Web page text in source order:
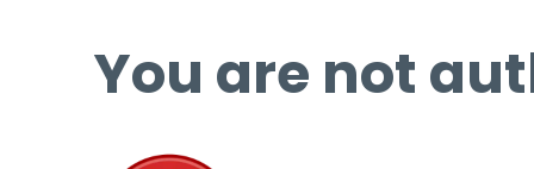
You are not